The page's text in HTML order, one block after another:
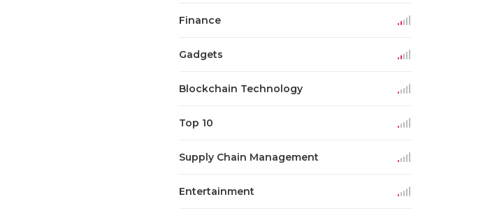
Finance
Gadgets
Blockchain Technology
Top 10
Supply Chain Management
Entertainment